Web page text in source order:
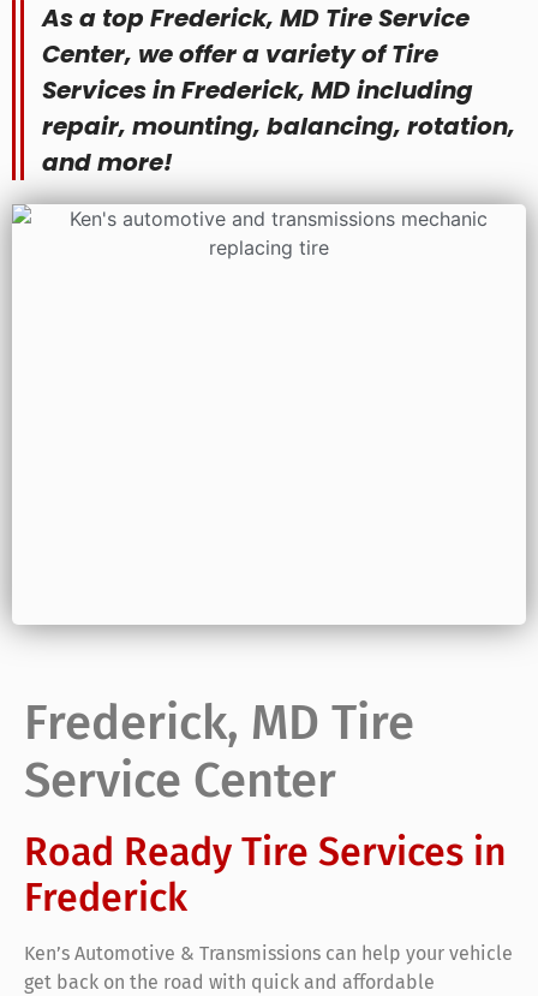
As a top Frederick, MD Tire Service
Center, we offer a variety of Tire
Services in Frederick, MD including
repair, mounting, balancing, rotation,
and more!
Frederick, MD Tire
Service Center
Road Ready Tire Services in
Frederick
Ken’s Automotive & Transmissions can help your vehicle
get back on the road with quick and affordable